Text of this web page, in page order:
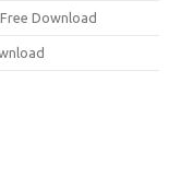
Download